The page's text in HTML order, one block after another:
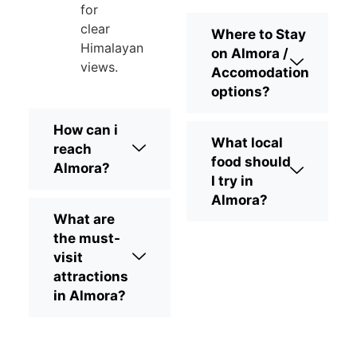
for
clear
Himalayan
views.
How can i
reach
Almora?
What are
the must-
visit
attractions
in Almora?
Where to Stay
on Almora /
Accomodation
options?
What local
food should
I try in
Almora?